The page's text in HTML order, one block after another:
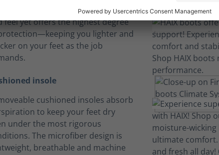
Fire Eagle Air has an athletic fit
feel yet offers the highest degree
you lighter and
on your feet as the job
insole
cushioned insoles absorb
to keep your feet dry
under the most rigorous
The microfiber design is
breathable and machine